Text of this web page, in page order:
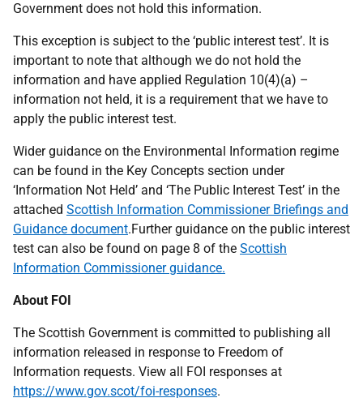
Government does not hold this information.
This exception is subject to the ‘public interest test’. It is
important to note that although we do not hold the
information and have applied Regulation 10(4)(a) –
information not held, it is a requirement that we have to
apply the public interest test.
Wider guidance on the Environmental Information regime
can be found in the Key Concepts section under
‘Information Not Held’ and ‘The Public Interest Test’ in the
attached Scottish Information Commissioner Briefings and
Guidance document.Further guidance on the public interest
test can also be found on page 8 of the Scottish
Information Commissioner guidance.
About FOI
The Scottish Government is committed to publishing all
information released in response to Freedom of
Information requests. View all FOI responses at
https://www.gov.scot/foi-responses.